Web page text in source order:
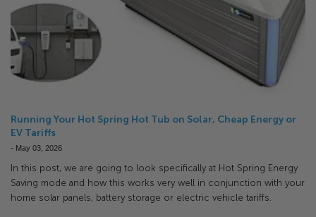
Running Your Hot Spring Hot Tub on Solar, Cheap Energy or
EV Tariffs
- May 03, 2026
In this post, we are going to look specifically at Hot Spring Energy
Saving mode and how this works very well in conjunction with your
home solar panels, battery storage or electric vehicle tariffs.